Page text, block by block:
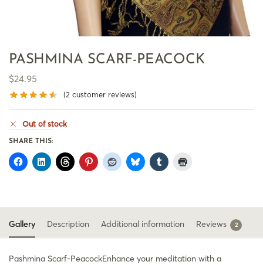
PASHMINA SCARF-PEACOCK
$24.95
(2 customer reviews)
Out of stock
SHARE THIS:
Gallery Description Additional information Reviews 2
Pashmina Scarf-PeacockEnhance your meditation with a